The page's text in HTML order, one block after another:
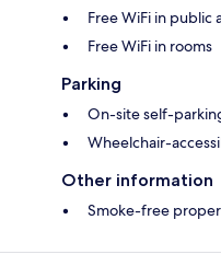
Free WiFi in public
Free WiFi in rooms
Parking
On-site self-
Wheelchair-
Other information
Smoke-free